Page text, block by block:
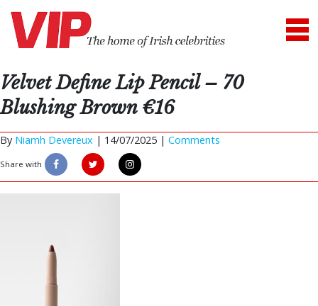
Velvet Define Lip Pencil – 70
Blushing Brown €16
By Niamh Devereux | 14/07/2025 | Comments
Share with